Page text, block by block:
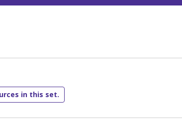
in this set.